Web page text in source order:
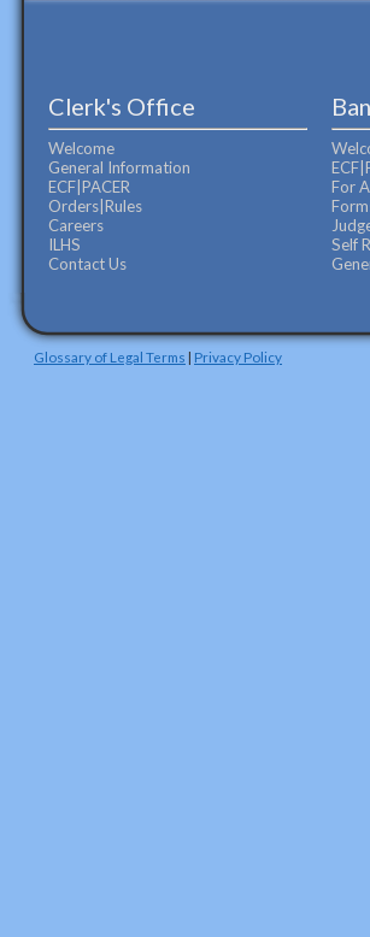
Clerk's Office
Welcome
General Information
ECF|PACER
Orders|Rules
Careers
ILHS
Contact Us
For
Self
Glossary of Legal Terms | Privacy Policy